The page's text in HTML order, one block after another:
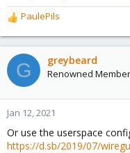
R
e
a
c
t
o
n
s
:
PaulePils
G greybeard
Renowned Member
Jan 12, 2021
Or use the userspace
https://d.sb/2019/07/